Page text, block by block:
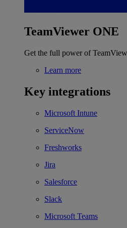
TeamViewer ONE
Get the full power of
Learn more
Key integrations
Microsoft Intune
ServiceNow
Freshworks
Jira
Salesforce
Slack
Microsoft Teams